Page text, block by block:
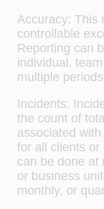
Accuracy: This
controllable
Reporting can
individual,
multiple
Incidents:
the count of
associated
for all clients
can be done
or business
monthly, or